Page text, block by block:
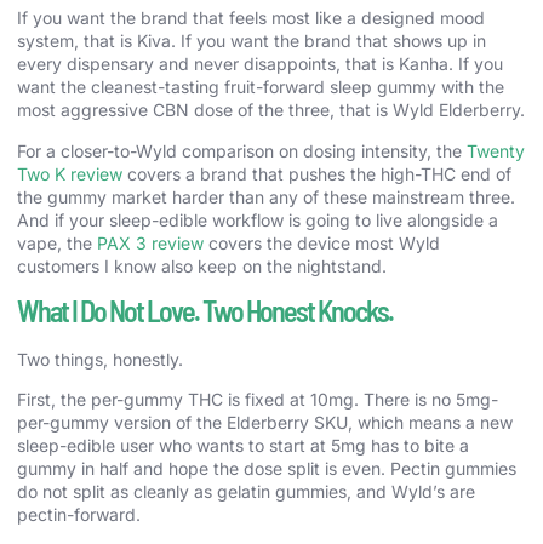
If you want the brand that feels most like a designed mood
system, that is Kiva. If you want the brand that shows up in
every dispensary and never disappoints, that is Kanha. If you
want the cleanest-tasting fruit-forward sleep gummy with the
most aggressive CBN dose of the three, that is Wyld Elderberry.
For a closer-to-Wyld comparison on dosing intensity, the Twenty
Two K review covers a brand that pushes the high-THC end of
the gummy market harder than any of these mainstream three.
And if your sleep-edible workflow is going to live alongside a
vape, the PAX 3 review covers the device most Wyld
customers I know also keep on the nightstand.
What I Do Not Love. Two Honest Knocks.
Two things, honestly.
First, the per-gummy THC is fixed at 10mg. There is no 5mg-
per-gummy version of the Elderberry SKU, which means a new
sleep-edible user who wants to start at 5mg has to bite a
gummy in half and hope the dose split is even. Pectin gummies
do not split as cleanly as gelatin gummies, and Wyld’s are
pectin-forward.